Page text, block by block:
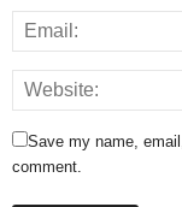
Save my name,
comment.